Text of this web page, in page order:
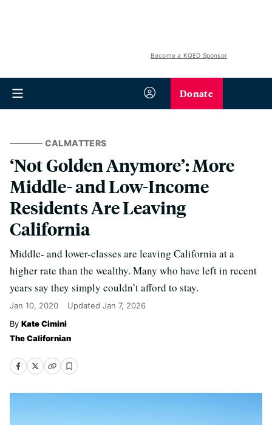
Become a KQED Sponsor
Donate
CALMATTERS
‘Not Golden Anymore’: More
Middle- and Low-Income
Residents Are Leaving
California
Middle- and lower-classes are leaving California at a
higher rate than the wealthy. Many who have left in recent
years say they simply couldn’t afford to stay.
Jan 10, 2020 Updated Jan 7, 2026
Kate Cimini
The Californian